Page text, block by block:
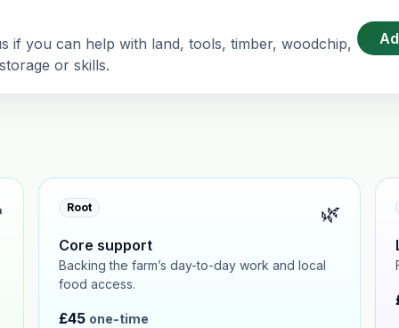
if you can help with land, tools, timber, woodchip,
or skills.
Root 🌿
Core support
Backing the farm’s day-to-day work and local
food access.
£45 one-time